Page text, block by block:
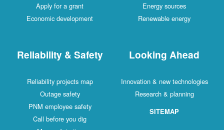
Apply for a grant
Economic development
Energy sources
Renewable energy
Reliability & Safety
Reliability projects map
Outage safety
PNM employee safety
Call before you dig
Looking Ahead
Innovation & new technologies
Research & planning
SITEMAP